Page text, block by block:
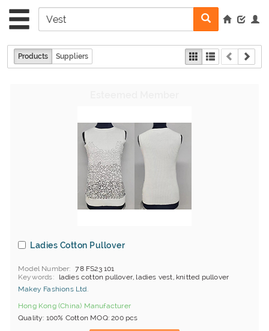
Products Suppliers
Ladies Cotton Pullover
Model Number
78 FS23 101
Keywords
ladies cotton pullover, ladies vest, knitted pullover
Makey Fashions Ltd.
Hong Kong (China) Manufacturer
Quality: 100% Cotton MOQ: 200 pcs